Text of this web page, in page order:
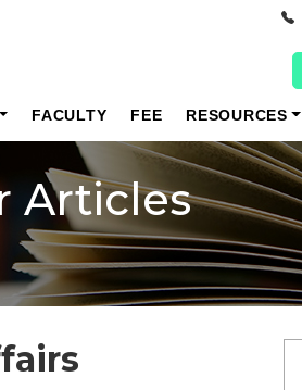
FACULTY FEE RESOURCES
Articles